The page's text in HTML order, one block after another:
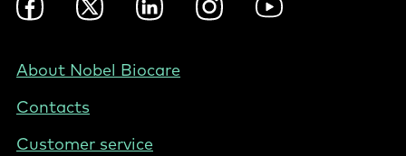
Social
Nordics
Footer
Norway
About Nobel Biocare
Contacts
Customer service